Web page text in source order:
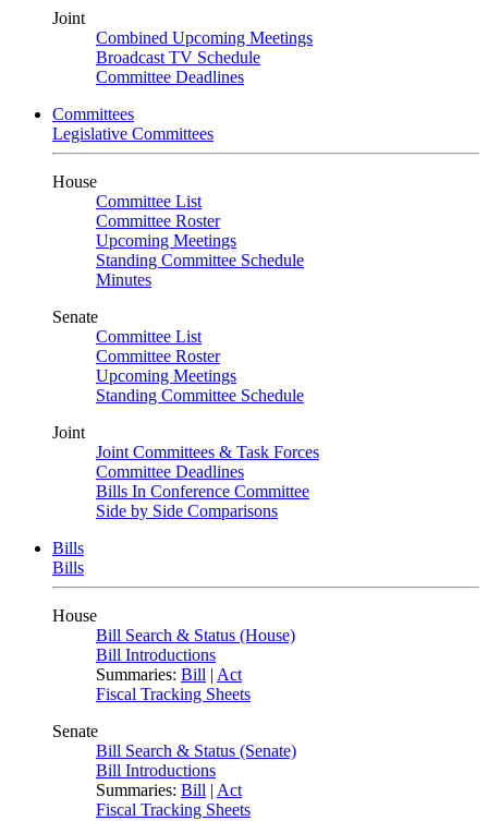
Joint
Combined Upcoming Meetings
Broadcast TV Schedule
Committee Deadlines
Committees
Legislative Committees
House
Committee List
Committee Roster
Upcoming Meetings
Standing Committee Schedule
Minutes
Senate
Committee List
Committee Roster
Upcoming Meetings
Standing Committee Schedule
Joint
Joint Committees & Task Forces
Committee Deadlines
Bills In Conference Committee
Side by Side Comparisons
Bills
Bills
House
Bill Search & Status (House)
Bill Introductions
Summaries: Bill | Act
Fiscal Tracking Sheets
Senate
Bill Search & Status (Senate)
Bill Introductions
Summaries: Bill | Act
Fiscal Tracking Sheets